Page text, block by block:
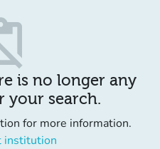
is no longer any
your search.
for more information.
institution